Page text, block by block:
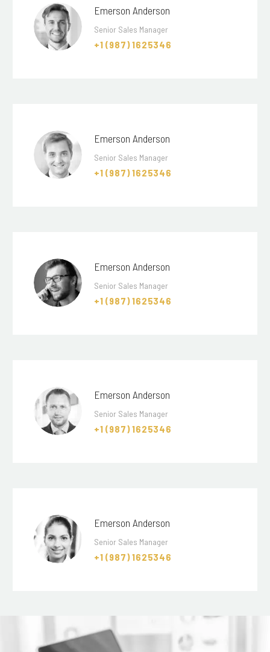
Emerson Anderson
Senior Sales Manager
+1 (987) 1625346
Emerson Anderson
Senior Sales Manager
+1 (987) 1625346
Emerson Anderson
Senior Sales Manager
+1 (987) 1625346
Emerson Anderson
Senior Sales Manager
+1 (987) 1625346
Emerson Anderson
Senior Sales Manager
+1 (987) 1625346